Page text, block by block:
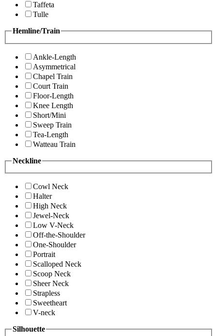
Taffeta
Tulle
Hemline/Train
Ankle-Length
Asymmetrical
Chapel Train
Court Train
Floor-Length
Knee Length
Short/Mini
Sweep Train
Tea-Length
Watteau Train
Neckline
Cowl Neck
Halter
High Neck
Jewel-Neck
Low V-Neck
Off-the-Shoulder
One-Shoulder
Portrait
Scalloped Neck
Scoop Neck
Sheer Neck
Strapless
Sweetheart
V-neck
Silhouette